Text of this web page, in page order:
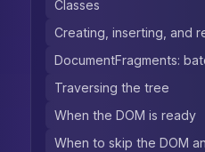
Classes
Creating, inserting, and
DocumentFragments:
Traversing the tree
When the DOM is ready
When to skip the DOM